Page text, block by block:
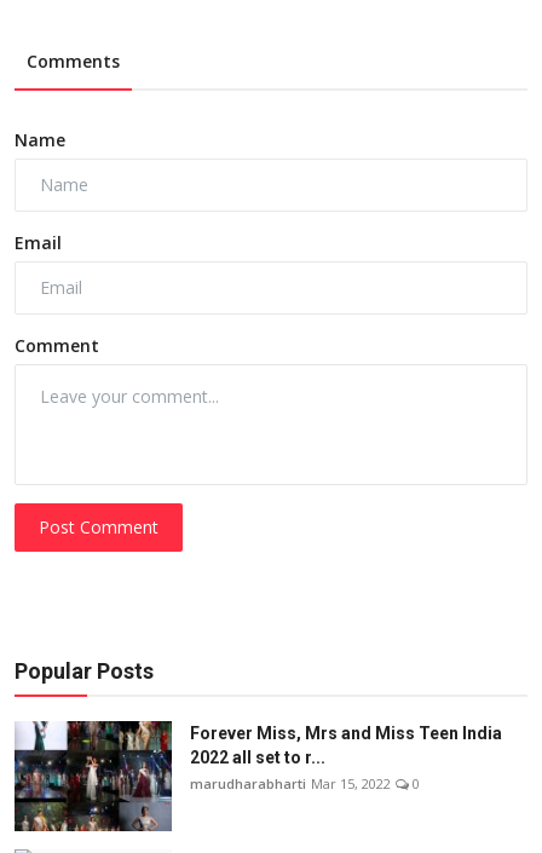
Comments
Name
Email
Comment
Post Comment
Popular Posts
Forever Miss, Mrs and Miss Teen India
2022 all set to r...
marudharabharti Mar 15, 2022 0